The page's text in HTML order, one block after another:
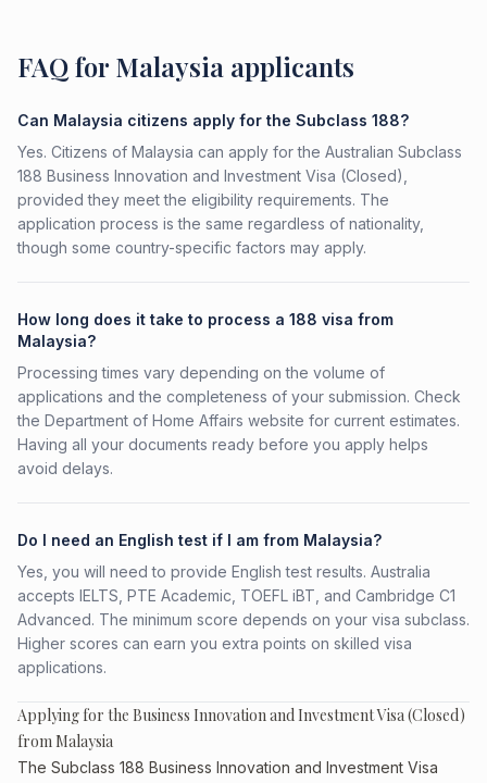
FAQ for Malaysia applicants
Can Malaysia citizens apply for the Subclass 188?
Yes. Citizens of Malaysia can apply for the Australian Subclass
188 Business Innovation and Investment Visa (Closed),
provided they meet the eligibility requirements. The
application process is the same regardless of nationality,
though some country-specific factors may apply.
How long does it take to process a 188 visa from
Malaysia?
Processing times vary depending on the volume of
applications and the completeness of your submission. Check
the Department of Home Affairs website for current estimates.
Having all your documents ready before you apply helps
avoid delays.
Do I need an English test if I am from Malaysia?
Yes, you will need to provide English test results. Australia
accepts IELTS, PTE Academic, TOEFL iBT, and Cambridge C1
Advanced. The minimum score depends on your visa subclass.
Higher scores can earn you extra points on skilled visa
applications.
Applying for the Business Innovation and Investment Visa (Closed)
from Malaysia
The Subclass 188 Business Innovation and Investment Visa